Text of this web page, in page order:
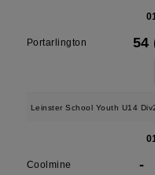
Portarlington 54
Leinster School Youth U14
Coolmine -